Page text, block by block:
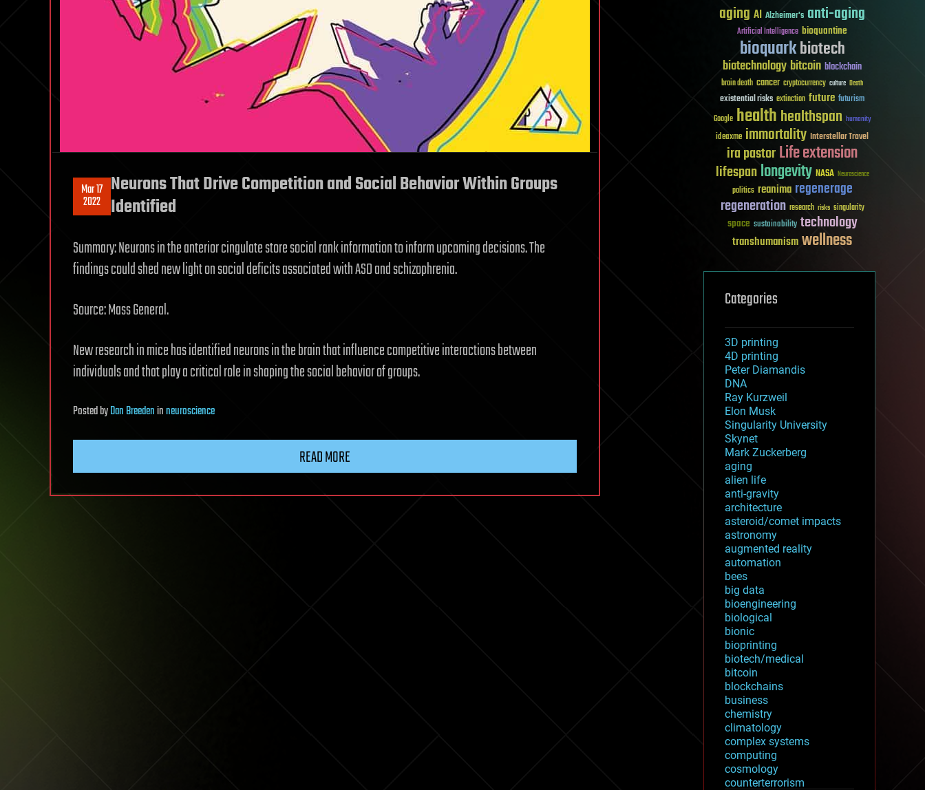
Mar 17
2022
Neurons That Drive Competition and Social Behavior Within Groups
Identified
Summary: Neurons in the anterior cingulate store social rank information to inform upcoming decisions. The
findings could shed new light on social deficits associated with ASD and schizophrenia.
Source: Mass General.
New research in mice has identified neurons in the brain that influence competitive interactions between
individuals and that play a critical role in shaping the social behavior of groups.
PostedbyDan Breedeninneuroscience
READ MORE
aging AI Alzheimer's anti-aging
Artificial Intelligence bioquantine
bioquarkbiotech
biotechnologybitcoin blockchain
brain death cancer cryptocurrency culture Death
existential risks extinction future futurism
Google healthhealthspan humanity
ideaxme immortality Interstellar Travel
ira pastorLife extension
lifespanlongevity NASA Neuroscience
politics reanima regenerage
regeneration research risks singularity
space sustainability technology
transhumanismwellness
Categories
3D printing
4D printing
Peter Diamandis
DNA
Ray Kurzweil
Elon Musk
Singularity University
Skynet
Mark Zuckerberg
aging
alien life
anti-gravity
architecture
asteroid/comet impacts
astronomy
augmented reality
automation
bees
big data
bioengineering
biological
bionic
bioprinting
biotech/medical
bitcoin
blockchains
business
chemistry
climatology
complex systems
computing
cosmology
counterterrorism